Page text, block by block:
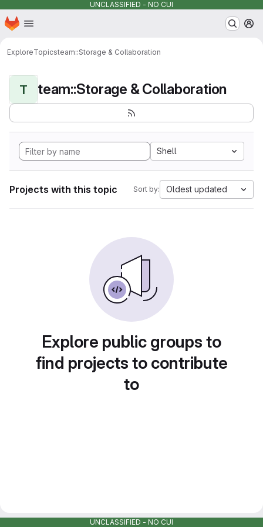
UNCLASSIFIED - NO CUI
Skip to main content
Homepage
ExploreTopicsteam::Storage & Collaboration
T team::Storage & Collaboration
Shell
Projects with this topic Sort by: Oldest updated
Explore public groups to
find projects to contribute
to
UNCLASSIFIED - NO CUI